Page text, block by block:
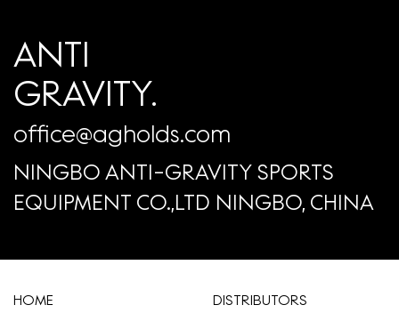
ANTI
GRAVITY.
office@agholds.com
NINGBO ANTI-GRAVITY SPORTS
EQUIPMENT CO.,LTD NINGBO, CHINA
HOME
​DISTRIBUTORS